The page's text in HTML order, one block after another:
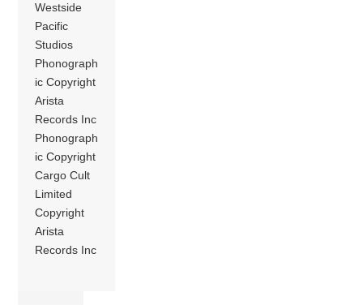
Westside
Pacific
Studios
Phonograph
ic Copyright
Arista
Records Inc
Phonograph
ic Copyright
Cargo Cult
Limited
Copyright
Arista
Records Inc